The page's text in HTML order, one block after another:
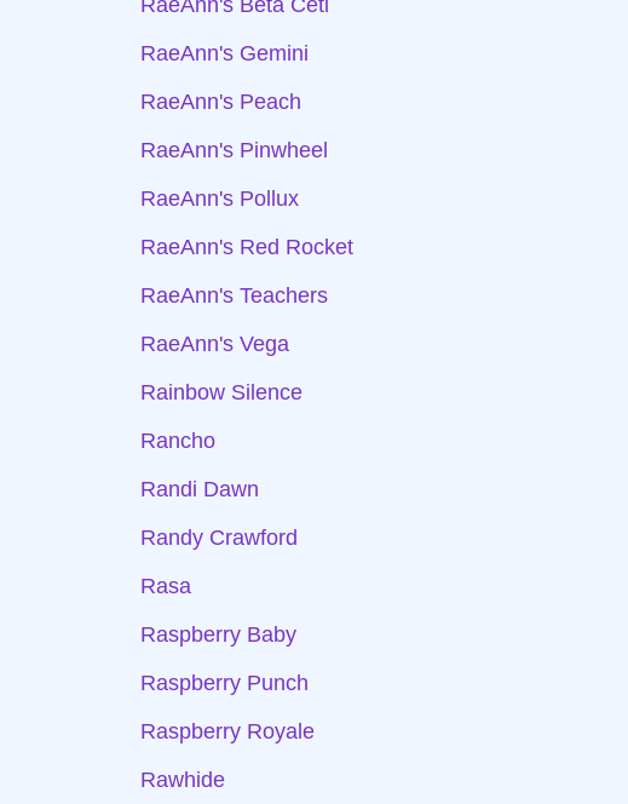
RaeAnn's Beta Ceti
RaeAnn's Gemini
RaeAnn's Peach
RaeAnn's Pinwheel
RaeAnn's Pollux
RaeAnn's Red Rocket
RaeAnn's Teachers
RaeAnn's Vega
Rainbow Silence
Rancho
Randi Dawn
Randy Crawford
Rasa
Raspberry Baby
Raspberry Punch
Raspberry Royale
Rawhide